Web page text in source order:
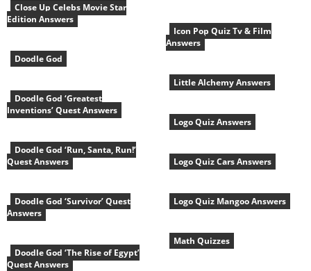
Close Up Celebs Movie Star
Edition Answers
Doodle God
Doodle God ‘Greatest
Inventions’ Quest Answers
Doodle God ‘Run, Santa, Run!’
Quest Answers
Doodle God ‘Survivor’ Quest
Answers
Doodle God ‘The Rise of Egypt’
Quest Answers
Icon Pop Quiz Tv & Film
Answers
Little Alchemy Answers
Logo Quiz Answers
Logo Quiz Cars Answers
Logo Quiz Mangoo Answers
Math Quizzes